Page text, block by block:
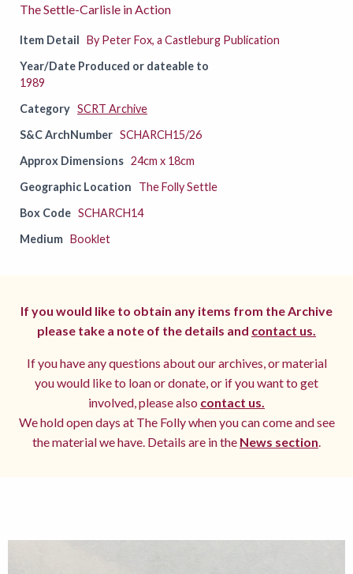
The Settle-Carlisle in Action
Item Detail By Peter Fox, a Castleburg Publication
Year/Date Produced or dateable to
1989
Category SCRT Archive
S&C ArchNumber SCHARCH15/26
Approx Dimensions 24cm x 18cm
Geographic Location
The Folly Settle
Box Code SCHARCH14
Medium Booklet
If you would like to obtain any items from the Archive
please take a note of the details and contact us.
If you have any questions about our archives, or material
you would like to loan or donate, or if you want to get
involved, please also contact us.
We hold open days at The Folly when you can come and see
the material we have. Details are in the News section.